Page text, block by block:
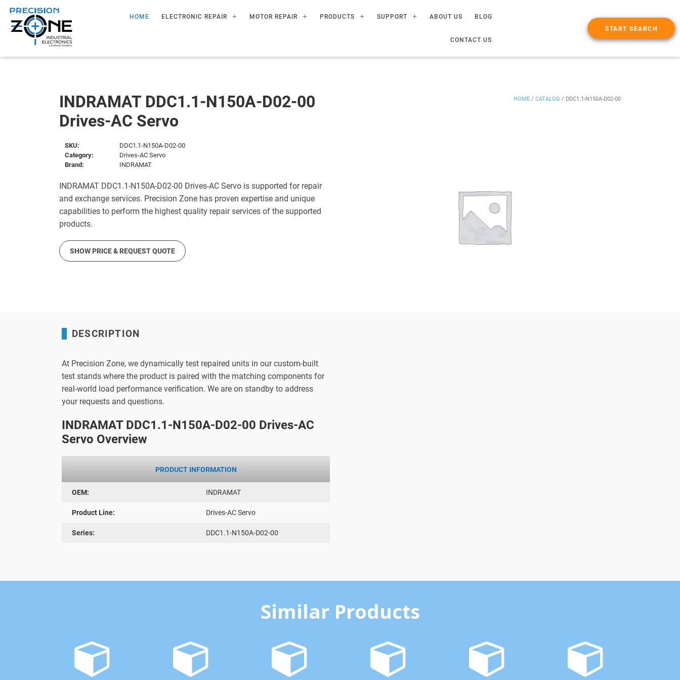
HOME ELECTRONIC REPAIR MOTOR REPAIR PRODUCTS SUPPORT ABOUT US BLOG
CONTACT US
START SEARCH
INDRAMAT DDC1.1-N150A-D02-00
Drives-AC Servo
HOME / CATALOG / DDC1.1-N150A-D02-00
SKU:
DDC1.1-N150A-D02-00
Category:
Drives-AC Servo
Brand:
INDRAMAT
INDRAMAT DDC1.1-N150A-D02-00 Drives-AC Servo is supported for repair
and exchange services. Precision Zone has proven expertise and unique
capabilities to perform the highest quality repair services of the supported
products.
SHOW PRICE & REQUEST QUOTE
DESCRIPTION
At Precision Zone, we dynamically test repaired units in our custom-built
test stands where the product is paired with the matching components for
real-world load performance verification. We are on standby to address
your requests and questions.
INDRAMAT DDC1.1-N150A-D02-00 Drives-AC
Servo Overview
PRODUCT INFORMATION
OEM: INDRAMAT
Product Line: Drives-AC Servo
Series: DDC1.1-N150A-D02-00
Similar Products